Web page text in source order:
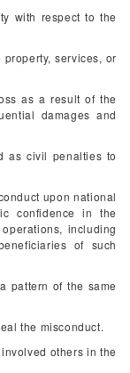
with respect to the
services, or
as a result of the
damages and
as civil penalties to
upon national
confidence in the
including
of such
pattern of the same
the misconduct.
others in the